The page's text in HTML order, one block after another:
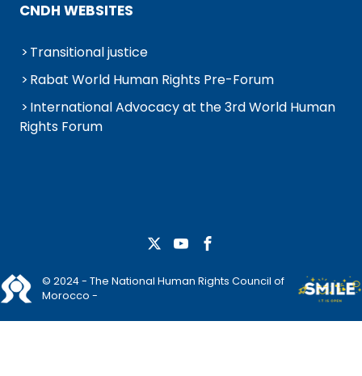
CNDH WEBSITES
Transitional justice
Rabat World Human Rights Pre-Forum
International Advocacy at the 3rd World Human
Rights Forum
© 2024 - The National Human Rights Council of
Morocco -